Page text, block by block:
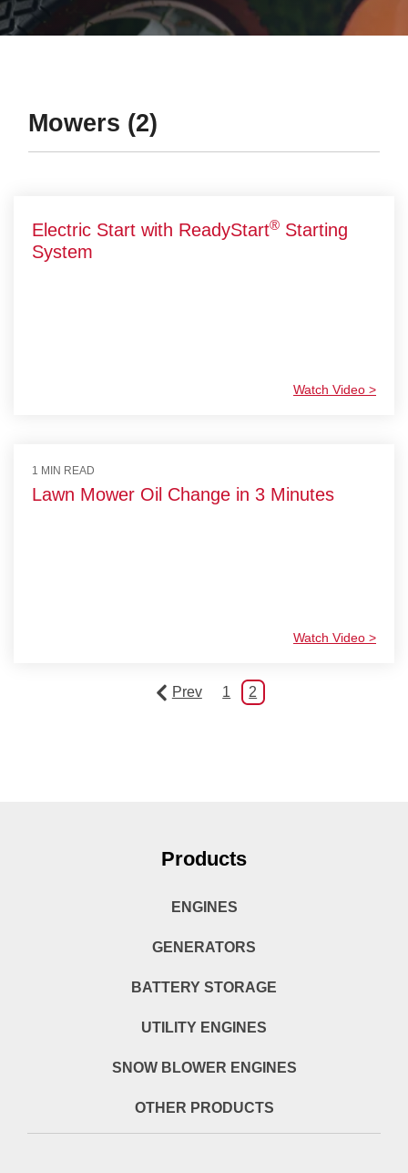
Mowers (2)
Electric Start with ReadyStart® Starting
System
Watch Video >
1 MIN READ
Lawn Mower Oil Change in 3 Minutes
Watch Video >
Prev 1 2
Products
ENGINES
GENERATORS
BATTERY STORAGE
UTILITY ENGINES
SNOW BLOWER ENGINES
OTHER PRODUCTS